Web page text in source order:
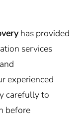
has provided
services
experienced
carefully to
before